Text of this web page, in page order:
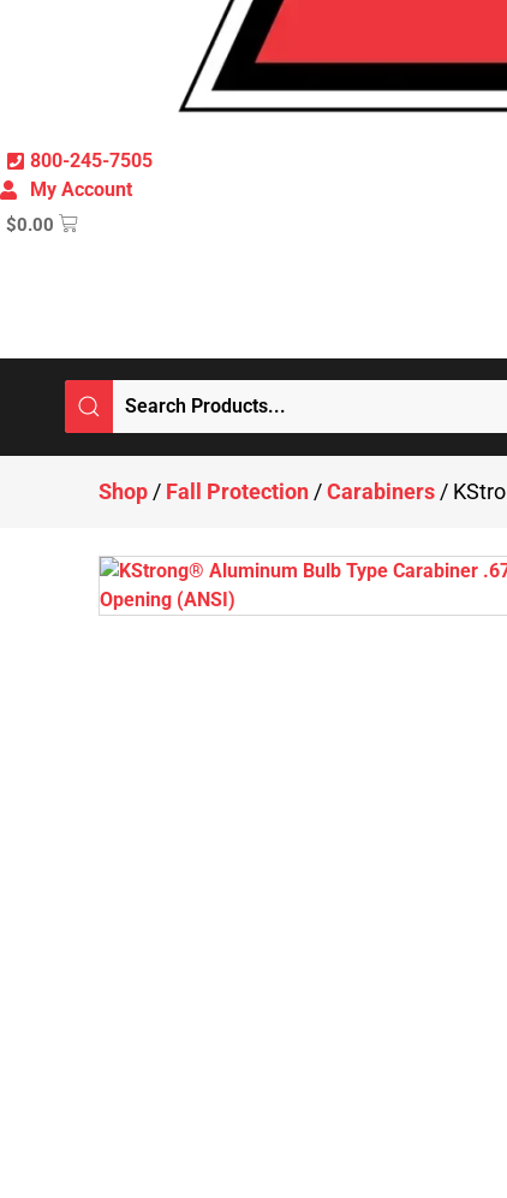
800-245-7505
My Account
$0.00
Shop / Fall Protection / Carabiners /